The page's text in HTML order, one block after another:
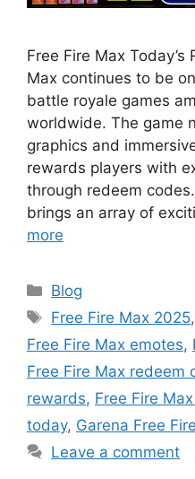
Free Fire Max Today’s
Max continues to be
battle royale games
worldwide. The game
graphics and
rewards players with
through redeem
brings an array of
more
Categories
Blog
Tags
Free Fire Max 2025,
Free Fire Max emotes,
Free Fire Max redeem
rewards, Free Fire
today, Garena Free
Leave a comment